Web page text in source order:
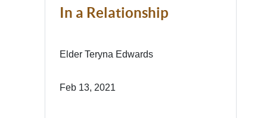
In a Relationship
Elder Teryna Edwards
Feb 13, 2021